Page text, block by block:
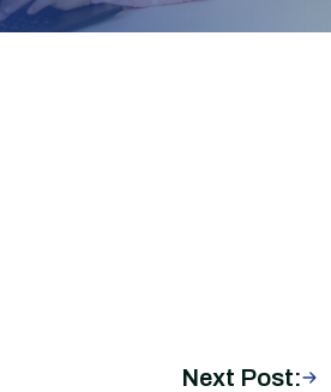
Next Post: